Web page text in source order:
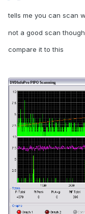
tells me you can scan
not a good scan though
compare it to this